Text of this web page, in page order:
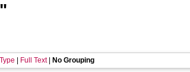
"
Full Text| No Grouping